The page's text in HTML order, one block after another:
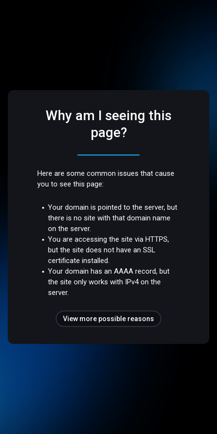
Why am I seeing this
page?
Here are some common issues that cause
you to see this page:
Your domain is pointed to the server, but
there is no site with that domain name
on the server.
You are accessing the site via HTTPS,
but the site does not have an SSL
certificate installed.
Your domain has an AAAA record, but
the site only works with IPv4 on the
server.
View more possible reasons